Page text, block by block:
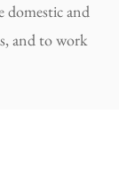
domestic and
and to work